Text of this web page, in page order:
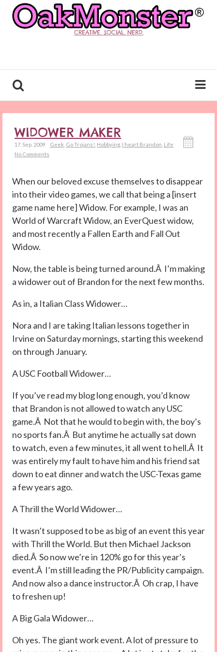
CREATIVE. SOCIAL. NERD.
WIDOWER MAKER
17. Sep. 2009 Geek Go Trojans! Hobbying I heart Brandon Life
No Comments
When our beloved excuse themselves to disappear
into their video games, we call that being a [insert
game name here] Widow. For example, I was an
World of Warcraft Widow, an EverQuest widow,
and most recently a Fallen Earth and Fall Out
Widow.
Now, the table is being turned around.Â I’m making
a widower out of Brandon for the next few months.
As in, a Italian Class Widower…
Nora and I are taking Italian lessons together in
Irvine on Saturday mornings, starting this weekend
on through January.
A USC Football Widower…
If you’ve read my blog long enough, you’d know
that Brandon is not allowed to watch any USC
game.Â Not that he would to begin with, the boy’s
no sports fan.Â But anytime he actually sat down
to watch, even a few minutes, it all went to hell.Â It
was entirely my fault to have him and his friend sat
down to eat dinner and watch the USC-Texas game
a few years ago.
A Thrill the World Widower…
It wasn’t supposed to be as big of an event this year
with Thrill the World. But then Michael Jackson
died.Â So now we’re in 120% go for this year’s
event.Â I’m still leading the PR/Publicity campaign.
And now also a dance instructor.Â Oh crap, I have
to freshen up!
A Big Gala Widower…
Oh yes. The giant work event. A lot of pressure to